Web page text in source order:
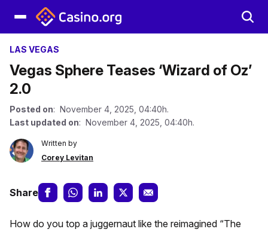
LAS VEGAS
Vegas Sphere Teases ‘Wizard of Oz’
2.0
Posted on: November 4, 2025, 04:40h.
Last updated on: November 4, 2025, 04:40h.
Written by
Corey Levitan
Share
How do you top a juggernaut like the reimagined “The